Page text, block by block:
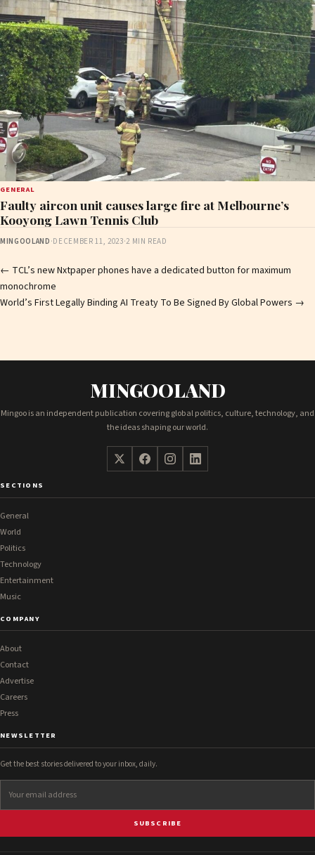
GENERAL
Faulty aircon unit causes large fire at Melbourne’s
Kooyong Lawn Tennis Club
MINGOOLAND ·DECEMBER 11, 2023·2 MIN READ
Post
navigation
← TCL’s new Nxtpaper phones have a dedicated button for maximum
monochrome
World’s First Legally Binding AI Treaty To Be Signed By Global Powers →
MINGOOLAND
Mingoo is an independent publication covering global politics, culture, technology, and
the ideas shaping our world.
SECTIONS
General
World
Politics
Technology
Entertainment
Music
COMPANY
About
Contact
Advertise
Careers
Press
NEWSLETTER
Get the best stories delivered to your inbox, daily.
SUBSCRIBE